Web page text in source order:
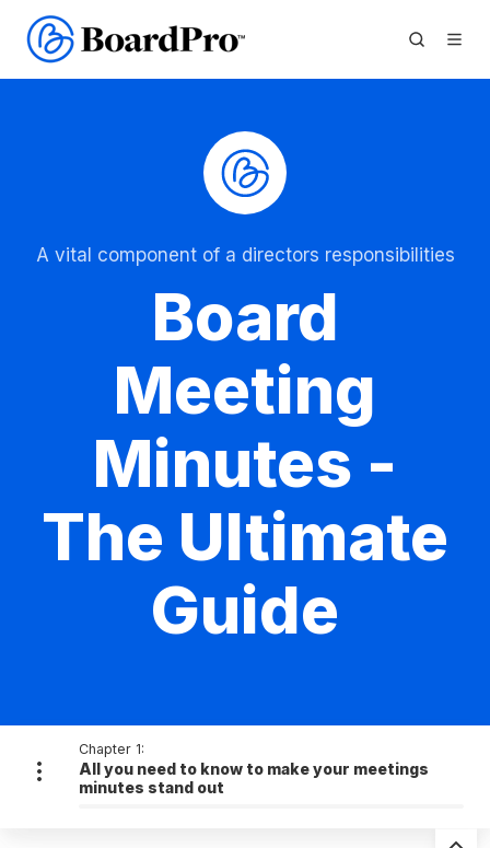
A vital component of a directors responsibilities
Board
Meeting
Minutes -
The Ultimate
Guide
Chapter 1:
All you need to know to make your meetings
minutes stand out